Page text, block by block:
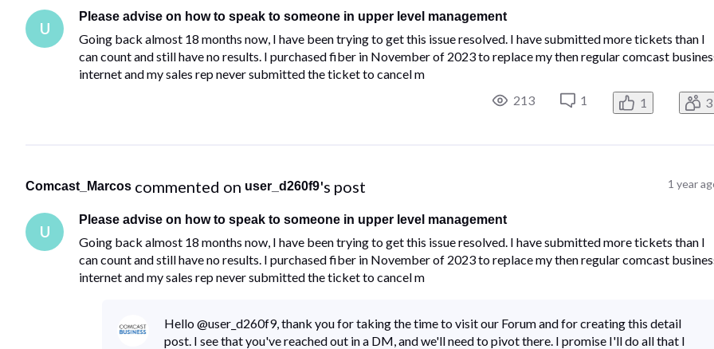
U
Please advise on how to speak to someone in upper level management
Going back almost 18 months now, I have been trying to get this issue resolved. I have submitted more tickets than I
can count and still have no results. I purchased fiber in November of 2023 to replace my then regular comcast
internet and my sales rep never submitted the ticket to cancel m
213
1 1 3
Comcast_Marcos commented on user_d260f9's post 1 year
U
Please advise on how to speak to someone in upper level management
Going back almost 18 months now, I have been trying to get this issue resolved. I have submitted more tickets than I
can count and still have no results. I purchased fiber in November of 2023 to replace my then regular comcast
internet and my sales rep never submitted the ticket to cancel m
Hello @user_d260f9, thank you for taking the time to visit our Forum and for creating this detail
post. I see that you've reached out in a DM, and we'll need to pivot there. I promise I'll do all that I